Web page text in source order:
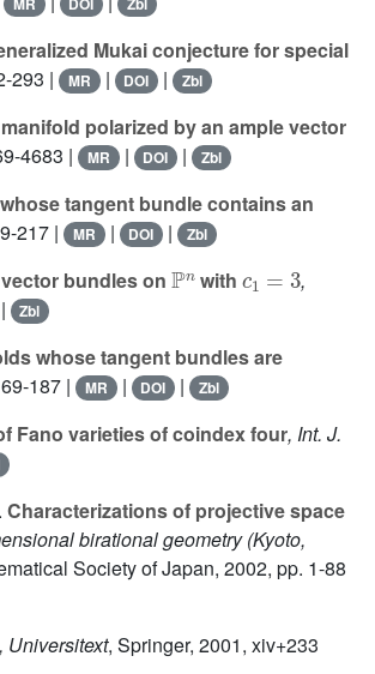
Mukai conjecture for special
293 | MR | DOI | Zbl
polarized by an ample vector
4683 | MR | DOI | Zbl
tangent bundle contains an
217 | MR | DOI | Zbl
bundles on with
,
Zbl
whose tangent bundles are
187 | MR | DOI | Zbl
Fano varieties of coindex four, Int. J.
Characterizations of projective space
birational geometry (Kyoto,
Society of Japan, 2002, pp. 1-88
, Universitext, Springer, 2001, xiv+233